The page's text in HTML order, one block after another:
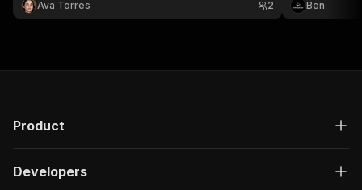
Ava Torres 2
Ben
Product
Developers